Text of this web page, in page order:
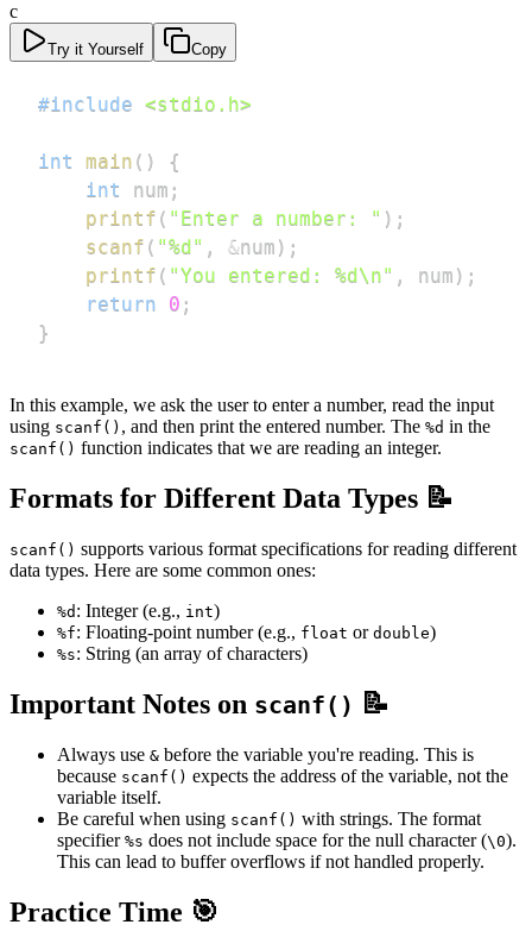
c
Try it Yourself Copy
#include <stdio.h>
int main ( )
{
int
num ;
printf ( "Enter a number: " ) ;
scanf ( "%d" , &num ) ;
printf ( "You entered: %d\n" , num ) ;
return
0 ;
}
In this example, we ask the user to enter a number, read the input
using scanf() , and then print the entered number. The %d in the
scanf() function indicates that we are reading an integer.
Formats for Different Data Types 📝
scanf() supports various format specifications for reading different
data types. Here are some common ones:
%d : Integer (e.g., int)
%f: Floating-point number (e.g., float or double)
%s: String (an array of characters)
Important Notes on scanf() 📝
Always use & before the variable you're reading. This is
because scanf() expects the address of the variable, not the
variable itself.
Be careful when using scanf() with strings. The format
specifier %s does not include space for the null character (\0).
This can lead to buffer overflows if not handled properly.
Practice Time 🎯